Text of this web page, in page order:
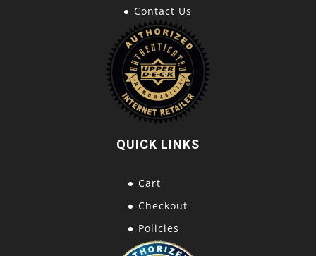
Contact Us
QUICK LINKS
Cart
Checkout
Policies